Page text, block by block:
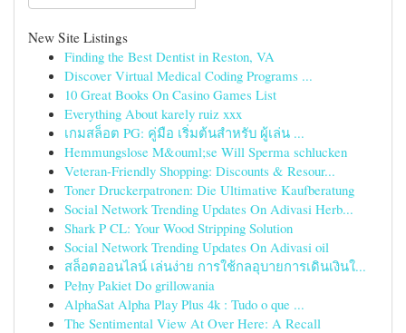
New Site Listings
Finding the Best Dentist in Reston, VA
Discover Virtual Medical Coding Programs ...
10 Great Books On Casino Games List
Everything About karely ruiz xxx
เกมสล็อต PG: คู่มือ เริ่มต้นสำหรับ ผู้เล่น ...
Hemmungslose M&ouml;se Will Sperma schlucken
Veteran-Friendly Shopping: Discounts & Resour...
Toner Druckerpatronen: Die Ultimative Kaufberatung
Social Network Trending Updates On Adivasi Herb...
Shark P CL: Your Wood Stripping Solution
Social Network Trending Updates On Adivasi oil
สล็อตออนไลน์ เล่นง่าย การใช้กลอุบายการเดินเงินใ...
Pełny Pakiet Do grillowania
AlphaSat Alpha Play Plus 4k : Tudo o que ...
The Sentimental View At Over Here: A Recall